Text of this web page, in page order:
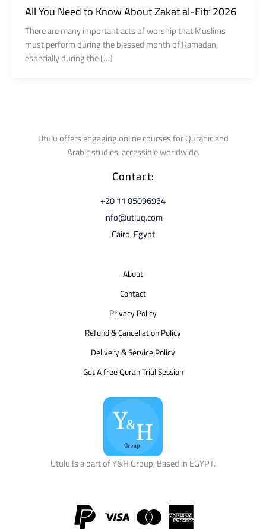
All You Need to Know About Zakat al-Fitr 2026
There are many important acts of worship that Muslims
must perform during the blessed month of Ramadan,
especially during the […]
Utulu offers engaging online courses for Quranic and
Arabic studies, accessible worldwide.
Contact:
⁦+20 11 05096934⁩
info@utluq.com
Cairo, Egypt
About
Contact
Privacy Policy
Refund & Cancellation Policy
Delivery & Service Policy
Get A free Quran Trial Session
Utulu Is a part of Y&H Group, Based in EGYPT.